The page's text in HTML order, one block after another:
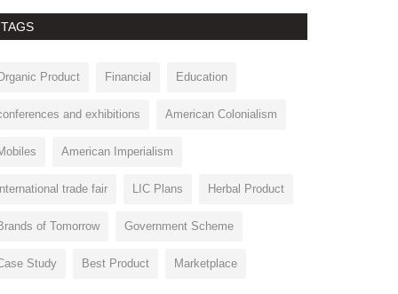
TAGS
Product Financial Education
and exhibitions American Colonialism
American Imperialism
trade fair LIC Plans Herbal Product
of Tomorrow Government Scheme
Study Best Product Marketplace